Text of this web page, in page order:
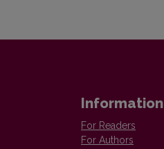
Information
For Readers
For Authors